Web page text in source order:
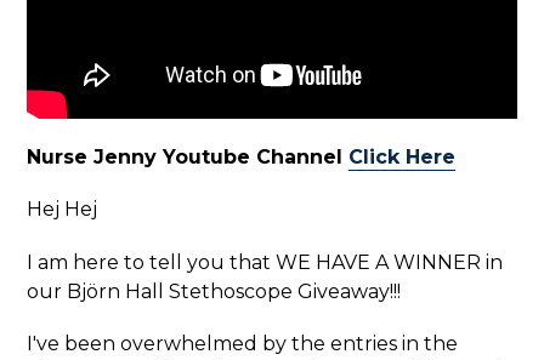
Nurse Jenny Youtube Channel Click Here
Hej Hej
I am here to tell you that WE HAVE A WINNER in
our Björn Hall Stethoscope Giveaway!!!
I've been overwhelmed by the entries in the